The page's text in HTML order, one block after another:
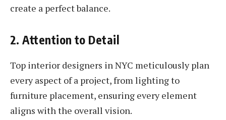
create a perfect balance.
2. Attention to Detail
Top interior designers in NYC meticulously plan
every aspect of a project, from lighting to
furniture placement, ensuring every element
aligns with the overall vision.